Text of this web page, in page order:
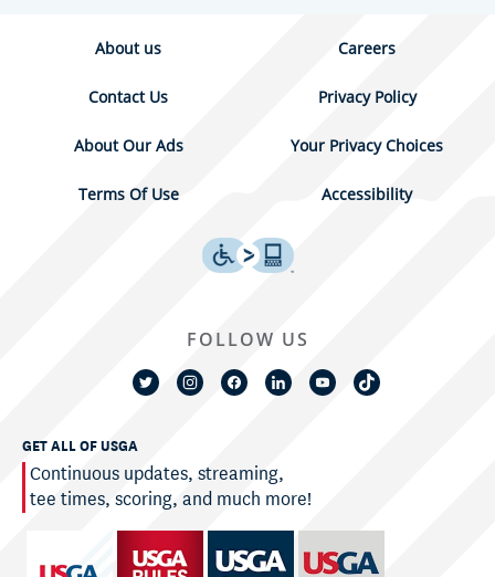
About us Careers
Contact Us Privacy Policy
About Our Ads Your Privacy Choices
Terms Of Use Accessibility
GET ALL OF USGA
Continuous updates, streaming,
tee times, scoring, and much more!
FOLLOW US